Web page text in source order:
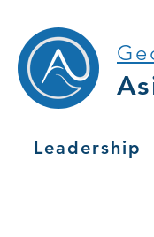
Leadership